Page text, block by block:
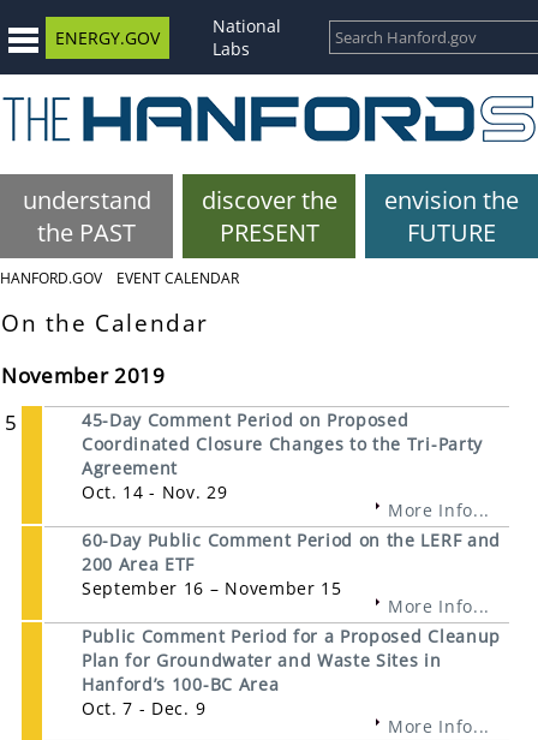
ENERGY.GOV
National
Labs
understand
the PAST
discover the
PRESENT
envision the
FUTURE
HANFORD.GOV EVENT CALENDAR
On the Calendar
November 2019
5
45-Day Comment Period on Proposed
Coordinated Closure Changes to the Tri-Party
Agreement
Oct. 14 - Nov. 29
More Info...
60-Day Public Comment Period on the LERF and
200 Area ETF
September 16 – November 15
More Info...
Public Comment Period for a Proposed Cleanup
Plan for Groundwater and Waste Sites in
Hanford’s 100-BC Area
Oct. 7 - Dec. 9
More Info...